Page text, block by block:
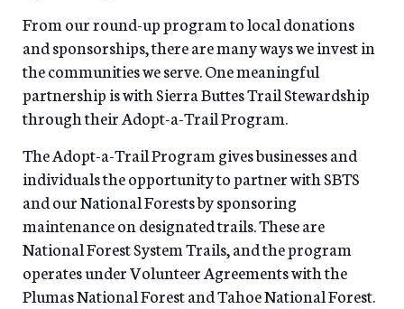
From our round-up program to local donations
and sponsorships, there are many ways we invest in
the communities we serve. One meaningful
partnership is with Sierra Buttes Trail Stewardship
through their Adopt-a-Trail Program.
The Adopt-a-Trail Program gives businesses and
individuals the opportunity to partner with SBTS
and our National Forests by sponsoring
maintenance on designated trails. These are
National Forest System Trails, and the program
operates under Volunteer Agreements with the
Plumas National Forest and Tahoe National Forest.